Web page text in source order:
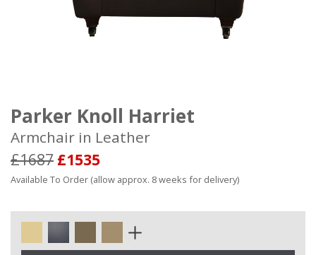
Parker Knoll Harriet
Armchair in Leather
£1687 £1535
Available To Order (allow approx. 8 weeks for delivery)